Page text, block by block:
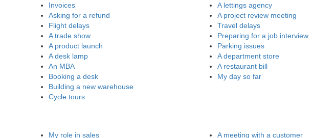
Invoices
Asking for a refund
Flight delays
A trade show
A product launch
A desk lamp
An MBA
Booking a desk
Building a new warehouse
Cycle tours
A lettings agency
A project review meeting
Travel delays
Preparing for a job interview
Parking issues
A department store
A restaurant bill
My day so far
My role in sales
A meeting with a customer